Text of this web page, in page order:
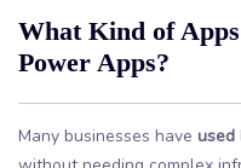
What Kind of
Power Apps?
Many businesses have used